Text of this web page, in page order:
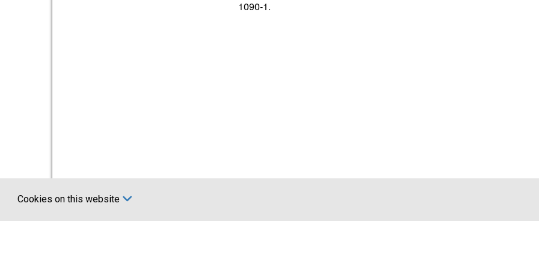
Cookies on this website
1090-1.